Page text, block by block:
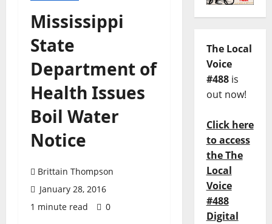
Mississippi
State
Department of
Health Issues
Boil Water
Notice
Brittain Thompson
January 28, 2016
1 minute read
0
The Local
Voice
#488is
out now!
Click here
to access
the The
Local
Voice
#488
Digital